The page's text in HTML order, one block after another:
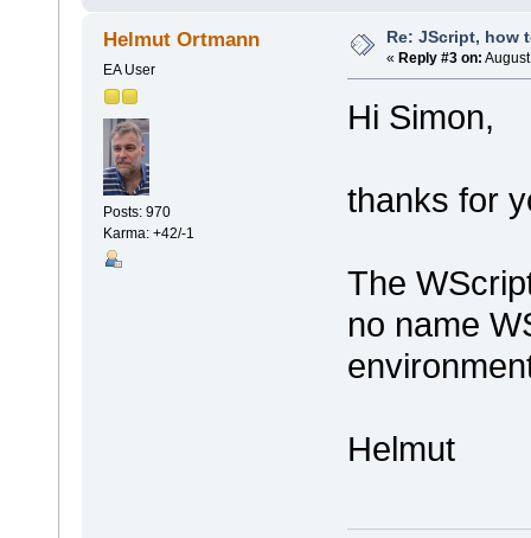
Helmut Ortmann
EA User
Posts: 970
Karma: +42/-1
Re: JScript, how
« Reply #3 on:
Hi Simon,
thanks for
The
no name
Helmut